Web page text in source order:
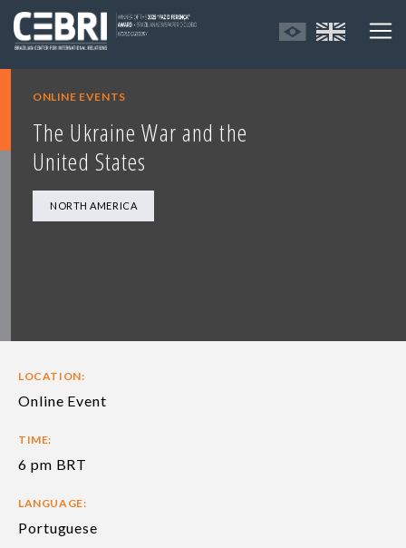
ONLINE EVENTS
The Ukraine War and the
United States
NORTH AMERICA
LOCATION:
Online Event
TIME:
6 pm BRT
LANGUAGE:
Portuguese